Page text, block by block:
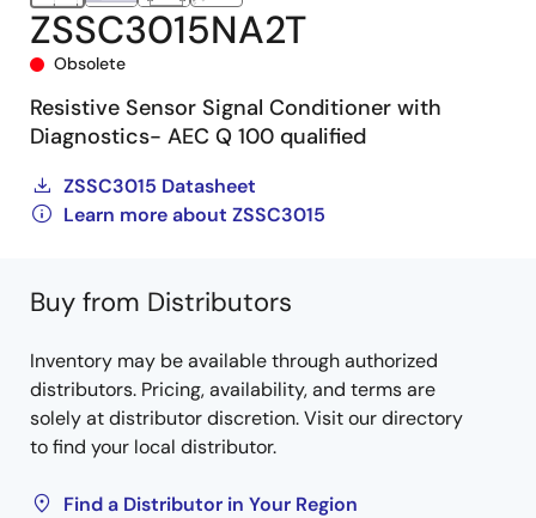
ZSSC3015NA2T
Obsolete
Resistive Sensor Signal Conditioner with
Diagnostics- AEC Q 100 qualified
ZSSC3015 Datasheet
Learn more about ZSSC3015
Buy from Distributors
Inventory may be available through authorized
distributors. Pricing, availability, and terms are
solely at distributor discretion. Visit our directory
to find your local distributor.
Find a Distributor in Your Region